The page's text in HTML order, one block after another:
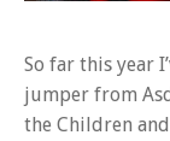
So far this year
jumper from
the Children